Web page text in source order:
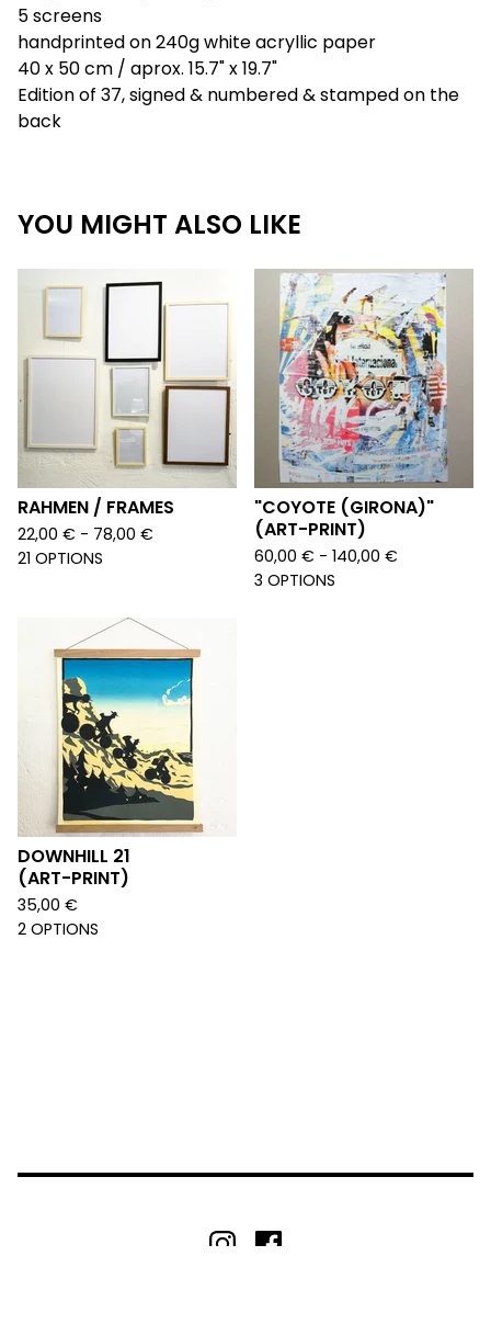
5 screens
handprinted on 240g white acryllic paper
40 x 50 cm / aprox. 15.7" x 19.7"
Edition of 37, signed & numbered & stamped on the
back
YOU MIGHT ALSO LIKE
RAHMEN / FRAMES
22,00 € - 78,00 €
21 OPTIONS
"COYOTE (GIRONA)"
(ART-PRINT)
60,00 € - 140,00 €
3 OPTIONS
DOWNHILL 21
(ART-PRINT)
35,00 €
2 OPTIONS